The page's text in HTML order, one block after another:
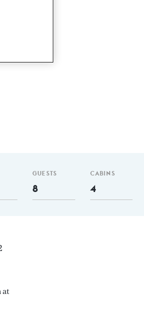
GUESTS
8
CABINS
4
at